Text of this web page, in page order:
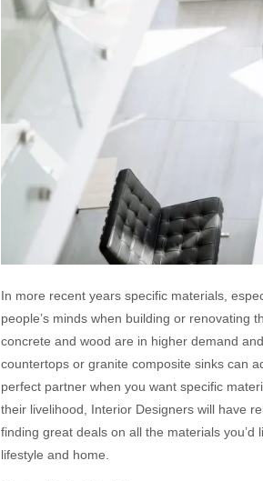
In more recent years specific materials,
people’s minds when building or renovating
concrete and wood are in higher demand
countertops or granite composite sinks can
perfect partner when you want specific
their livelihood, Interior Designers will have
finding great deals on all the materials
lifestyle and home.